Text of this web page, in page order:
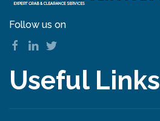
Follow us on
Useful Links